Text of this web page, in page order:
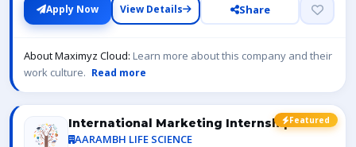
Apply Now View Details Share
About Maximyz Cloud: Learn more about this company and their
work culture. Read more
Featured
International Marketing Internship
AARAMBH LIFE SCIENCE